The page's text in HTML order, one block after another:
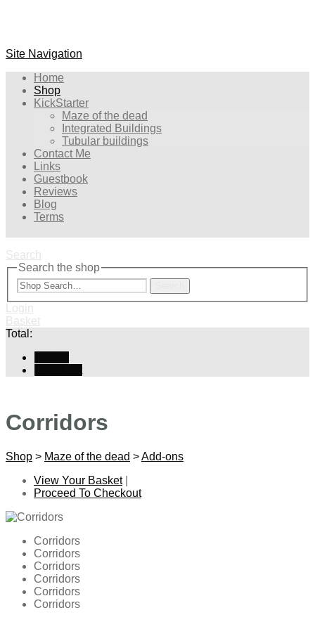
Site Navigation
Home
Shop
KickStarter
Maze of the dead
Integrated Buildings
Tubular buildings
Contact Me
Links
Guestbook
Reviews
Blog
Terms
Search
Search the shop
Login
Basket
Total:
Corridors
Shop > Maze of the dead >Add-ons
View Your Basket|
Proceed To Checkout
Corridors
Corridors
Corridors
Corridors
Corridors
Corridors